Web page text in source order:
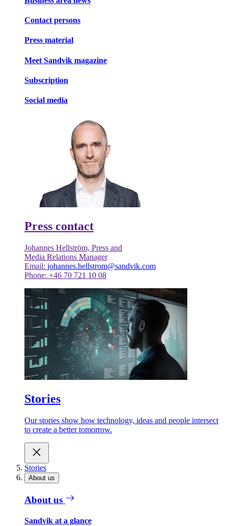
Contact persons
Press material
Meet Sandvik magazine
Subscription
Social media
Press contact
Johannes Hellström, Press and
Media Relations Manager
Email: johannes.hellstrom@sandvik.com
Phone: +46 70 721 10 08
Stories
Our stories show how technology, ideas and people intersect
to create a better tomorrow.
Stories
About us
About us
Sandvik at a glance